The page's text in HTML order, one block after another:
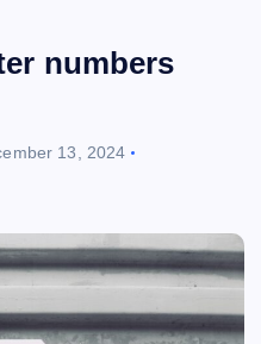
numbers
13, 2024